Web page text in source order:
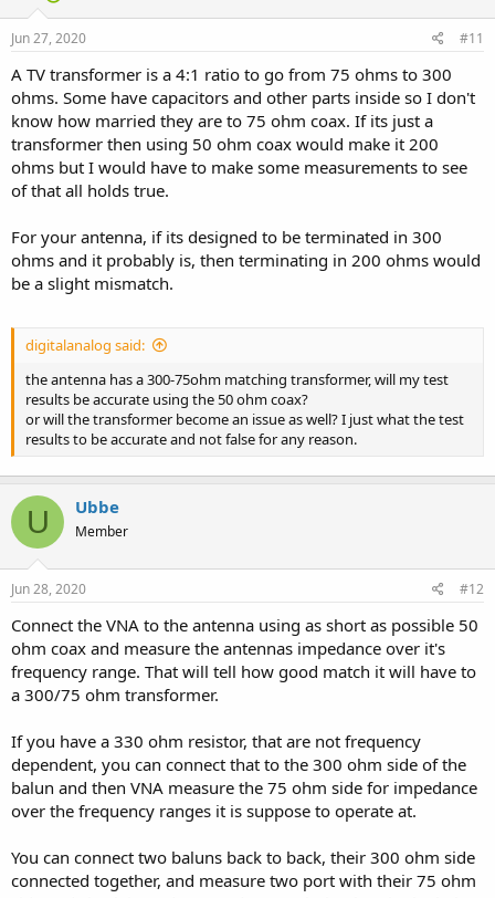
Jun 27, 2020 #11
A TV transformer is a 4:1 ratio to go from 75 ohms to 300
ohms. Some have capacitors and other parts inside so I don't
know how married they are to 75 ohm coax. If its just a
transformer then using 50 ohm coax would make it 200
ohms but I would have to make some measurements to see
of that all holds true.
For your antenna, if its designed to be terminated in 300
ohms and it probably is, then terminating in 200 ohms would
be a slight mismatch.
digitalanalog said:
the antenna has a 300-75ohm matching transformer, will my test
results be accurate using the 50 ohm coax?
or will the transformer become an issue as well? I just what the test
results to be accurate and not false for any reason.
U Ubbe
Member
Jun 28, 2020 #12
Connect the VNA to the antenna using as short as possible 50
ohm coax and measure the antennas impedance over it's
frequency range. That will tell how good match it will have to
a 300/75 ohm transformer.
If you have a 330 ohm resistor, that are not frequency
dependent, you can connect that to the 300 ohm side of the
balun and then VNA measure the 75 ohm side for impedance
over the frequency ranges it is suppose to operate at.
You can connect two baluns back to back, their 300 ohm side
connected together, and measure two port with their 75 ohm